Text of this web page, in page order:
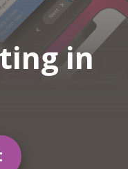
in